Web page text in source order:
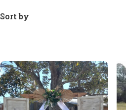
Sort by